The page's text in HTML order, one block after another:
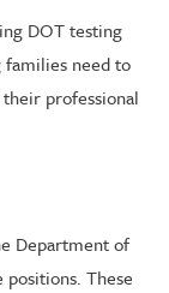
DOT testing
families need to
professional
Department of
These